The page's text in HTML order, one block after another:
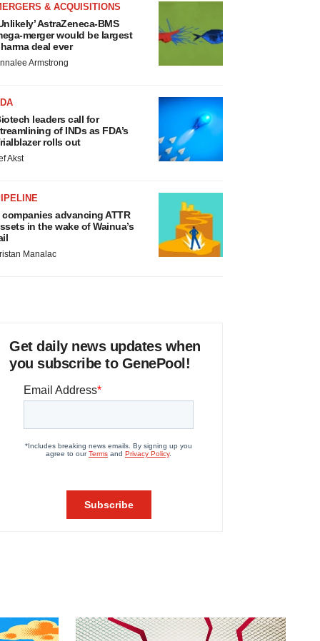
& ACQUISITIONS
AstraZeneca-BMS
merger would be largest
deal ever
Armstrong
leaders call for
of INDs as FDA’s
rolls out
Akst
companies advancing ATTR
in the wake of Wainua’s
Manalac
Get daily news updates when
you subscribe to GenePool!